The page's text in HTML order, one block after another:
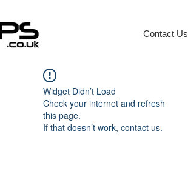
Contact Us
Widget Didn’t Load
Check your internet and refresh
this page.
If that doesn’t work, contact us.